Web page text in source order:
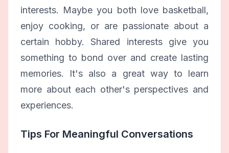
interests. Maybe you both love basketball,
enjoy cooking, or are passionate about a
certain hobby. Shared interests give you
something to bond over and create lasting
memories. It's also a great way to learn
more about each other's perspectives and
experiences.
Tips For Meaningful Conversations